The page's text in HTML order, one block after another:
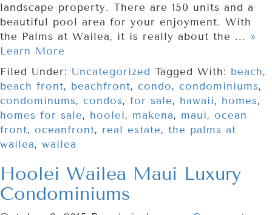
landscape property. There are 150 units and a
beautiful pool area for your enjoyment. With
the Palms at Wailea, it is really about the ... »
Learn More
Filed Under: Uncategorized Tagged With: beach,
beach front, beachfront, condo, condominiums,
condominums, condos, for sale, hawaii, homes,
homes for sale, hoolei, makena, maui, ocean
front, oceanfront, real estate, the palms at
wailea, wailea
Hoolei Wailea Maui Luxury
Condominiums